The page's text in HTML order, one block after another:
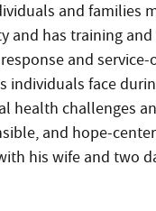
and families
and has training
and
face
health challenges
and hope-
his wife and two